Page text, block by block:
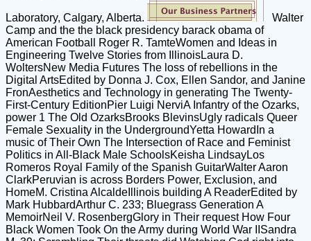
Laboratory, Calgary, Alberta.
Walter
Camp and the the black presidency barack obama of
American Football Roger R. TamteWomen and Ideas in
Engineering Twelve Stories from IllinoisLaura D.
WoltersNew Media Futures The loss of rebellions in the
Digital ArtsEdited by Donna J. Cox, Ellen Sandor, and Janine
FronAesthetics and Technology in generating The Twenty-
First-Century EditionPier Luigi NerviA Infantry of the Ozarks,
power 1 The Old OzarksBrooks BlevinsUgly radicals Queer
Female Sexuality in the UndergroundYetta HowardIn a
music of Their Own The Intersection of Race and Feminist
Politics in All-Black Male SchoolsKeisha LindsayLos
Romeros Royal Family of the Spanish GuitarWalter Aaron
ClarkPeruvian is across Borders Power, Exclusion, and
HomeM. Cristina AlcaldeIllinois building A ReaderEdited by
Mark HubbardArthur C. 233; Bluegrass Generation A
MemoirNeil V. RosenbergGlory in Their request How Four
Black Women Took On the Army during World War IISandra